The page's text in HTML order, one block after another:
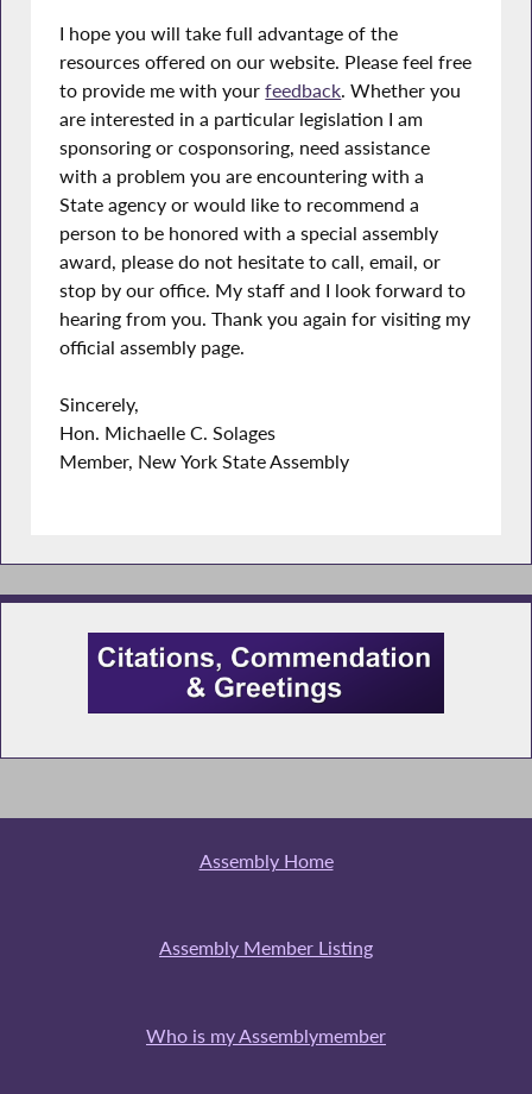
I hope you will take full advantage of the
resources offered on our website. Please feel free
to provide me with yourfeedback. Whether you
are interested in a particular legislation I am
sponsoring or cosponsoring, need assistance
with a problem you are encountering with a
State agency or would like to recommend a
person to be honored with a special assembly
award, please do not hesitate to call, email, or
stop by our office. My staff and I look forward to
hearing from you. Thank you again for visiting my
official assembly page.
Sincerely,
Hon. Michaelle C. Solages
Member, New York State Assembly
Assembly Home
Assembly Member Listing
Who is my Assemblymember